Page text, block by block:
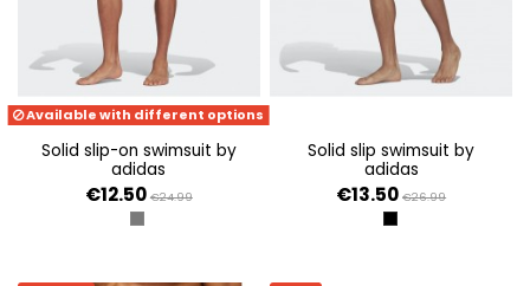
Available with different options
solid slip-on swimsuit by
adidas
€12.50 €24.99
GRIS SEIS
solid slip swimsuit by
adidas
€13.50 €26.99
NEGRO